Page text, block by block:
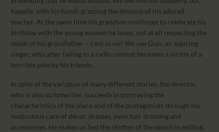
happily, with his hands grasping the dessous of his adored
teacher. At the same time his grandson continues to celebrate his
birthday with the young women he loves, not at all respecting the
death of his grandfather – c’est la vie! We see Gian, an aspiring
singer, who after failing in a radio contest becomes a victim of a
horrible joke by his friends.
In spite of the variation of many different stories, the director,
who is also scriptwriter, succeeds in portraying the
characteristics of the place and of the protagonists through his
meticulous care of décor, dresses, even hair dressing and
accessories. He makes us feel the rhythm of the epoch in editing,